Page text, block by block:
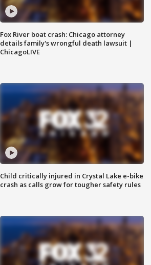
Fox River boat crash: Chicago attorney
details family's wrongful death lawsuit |
ChicagoLIVE
Child critically injured in Crystal Lake e-bike
crash as calls grow for tougher safety rules